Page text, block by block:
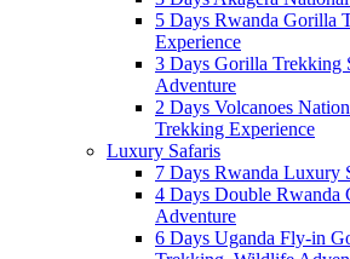
5 Days Rwanda Gorilla
Experience
3 Days Gorilla Trekking
Adventure
2 Days Volcanoes
Trekking Experience
Luxury Safaris
7 Days Rwanda Luxury
4 Days Double Rwanda
Adventure
6 Days Uganda Fly-in